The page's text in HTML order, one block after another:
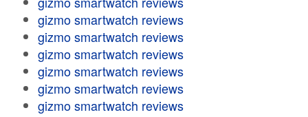
gizmo smartwatch reviews
gizmo smartwatch reviews
gizmo smartwatch reviews
gizmo smartwatch reviews
gizmo smartwatch reviews
gizmo smartwatch reviews